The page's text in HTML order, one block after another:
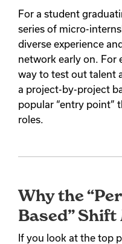
For a student
series of micro-
diverse experience
network early on. For
way to test out talent
a project-by-project
popular “entry point”
roles.
Why the
Based”
If you look at the top